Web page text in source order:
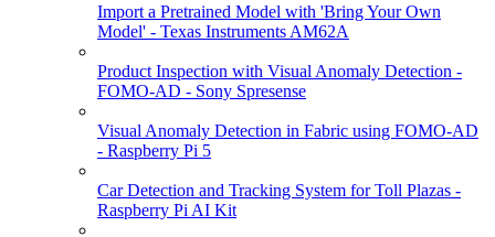
Import a Pretrained Model with 'Bring Your Own
Model' - Texas Instruments AM62A
Product Inspection with Visual Anomaly Detection -
FOMO-AD - Sony Spresense
Visual Anomaly Detection in Fabric using FOMO-AD
- Raspberry Pi 5
Car Detection and Tracking System for Toll Plazas -
Raspberry Pi AI Kit